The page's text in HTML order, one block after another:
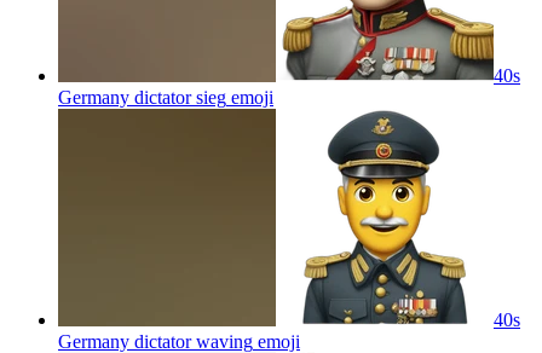
40s
Germany dictator sieg emoji
40s
Germany dictator waving emoji